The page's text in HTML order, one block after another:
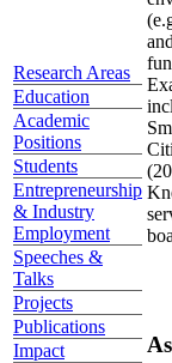
Research Areas
Education
Academic
Positions
Students
Entrepreneurship
& Industry
Employment
Speeches &
Talks
Projects
Publications
Impact